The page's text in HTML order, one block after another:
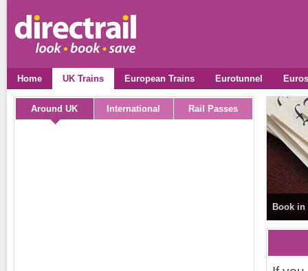
Home UK Trains European Trains Eurotunnel
Around UK International Rail Passes
Book in